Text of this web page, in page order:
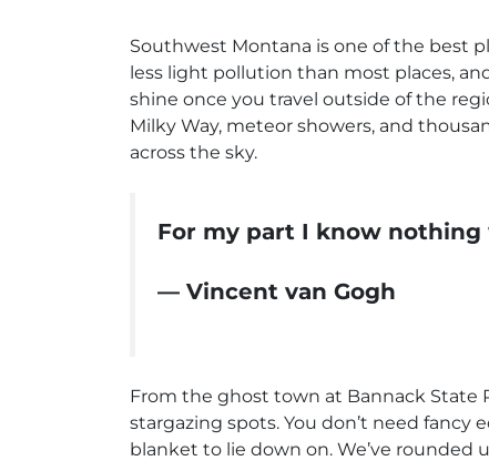
Southwest Montana is one of the best
less light pollution than most places,
shine once you travel outside of the
Milky Way, meteor showers, and
across the sky.
For my part I know
— Vincent van Gogh
From the ghost town at Bannack State
stargazing spots. You don’t need
blanket to lie down on. We’ve rounded